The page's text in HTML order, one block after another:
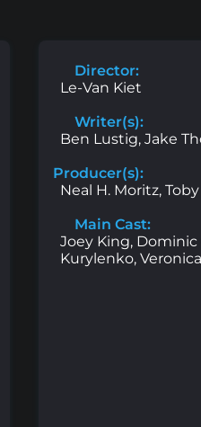
Director:
Le-Van Kiet
Writer(s):
Ben Lustig, Jake
Producer(s):
Neal H. Moritz,
Main Cast:
Joey King, Dominic
Kurylenko,